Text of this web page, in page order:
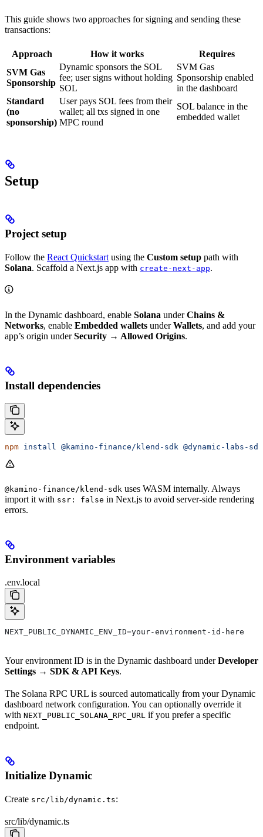
This guide shows two approaches for signing and sending these
transactions:
Approach How it works
Requires
SVM Gas
Sponsorship
Dynamic sponsors the SOL
fee; user signs without holding
SOL
SVM Gas
Sponsorship enabled
in the dashboard
Standard
(no
sponsorship)
User pays SOL fees from their
wallet; all txs signed in one
MPC round
SOL balance in the
embedded wallet
Setup
Project setup
Follow the React Quickstart using the Custom setup path with
Solana. Scaffold a Next.js app with create-next-app.
In the Dynamic dashboard, enable Solana underChains &
Networks, enable Embedded wallets underWallets, and add your
app’s origin underSecurity → Allowed Origins.
Install dependencies
npm install @kamino-finance/klend-sdk @dynamic-labs-
@kamino-finance/klend-sdk uses WASM internally. Always
import it with ssr: false in Next.js to avoid server-side rendering
errors.
Environment variables
.env.local
NEXT_PUBLIC_DYNAMIC_ENV_ID=your-environment-id-here
Your environment ID is in the Dynamic dashboard underDeveloper
Settings → SDK & API Keys.
The Solana RPC URL is sourced automatically from your Dynamic
dashboard network configuration. You can optionally override it
with NEXT_PUBLIC_SOLANA_RPC_URL if you prefer a specific
endpoint.
Initialize Dynamic
Create src/lib/dynamic.ts:
src/lib/dynamic.ts